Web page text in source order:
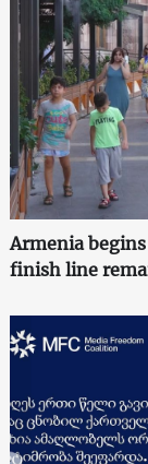
Armenia
finish line